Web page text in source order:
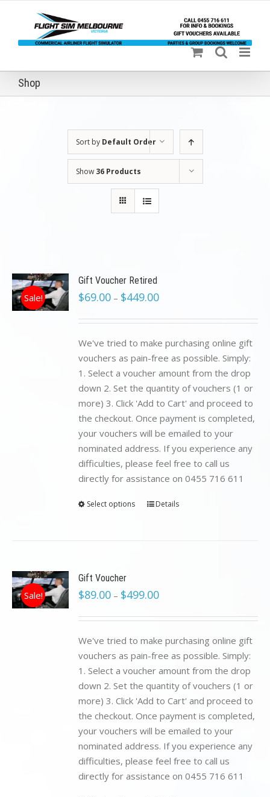
content
Shop
Sort by Default Order
Show 36 Products
Sale!
Gift Voucher Retired
$69.00 – $449.00
We've tried to make purchasing online gift
vouchers as pain-free as possible. Simply:
1. Select a voucher amount from the drop
down 2. Set the quantity of vouchers (1 or
more) 3. Click 'Add to Cart' and proceed to
the checkout. Once payment is completed,
your vouchers will be emailed to your
nominated address. If you experience any
difficulties, please feel free to call us
directly for assistance on 0455 716 611
Select options Details
Sale!
Gift Voucher
$89.00 – $499.00
We've tried to make purchasing online gift
vouchers as pain-free as possible. Simply:
1. Select a voucher amount from the drop
down 2. Set the quantity of vouchers (1 or
more) 3. Click 'Add to Cart' and proceed to
the checkout. Once payment is completed,
your vouchers will be emailed to your
nominated address. If you experience any
difficulties, please feel free to call us
directly for assistance on 0455 716 611